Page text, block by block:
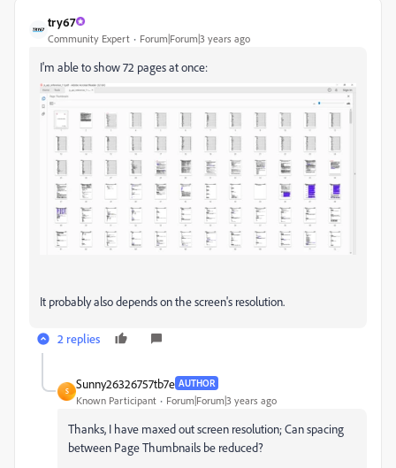
try67
Community Expert Forum|Forum|3 years ago
I'm able to show 72 pages at once:
It probably also depends on the screen's resolution.
2 replies
S
Sunny26326757tb7e AUTHOR
Known Participant Forum|Forum|3 years ago
Thanks, I have maxed out screen resolution; Can spacing
between Page Thumbnails be reduced?